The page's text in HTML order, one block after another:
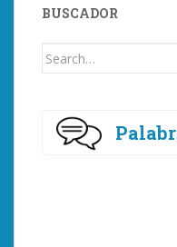
BUSCADOR
Search